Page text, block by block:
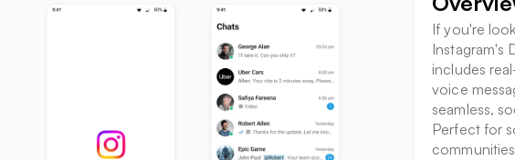
If you're
Instagram's
includes
voice
seamless,
Perfect for